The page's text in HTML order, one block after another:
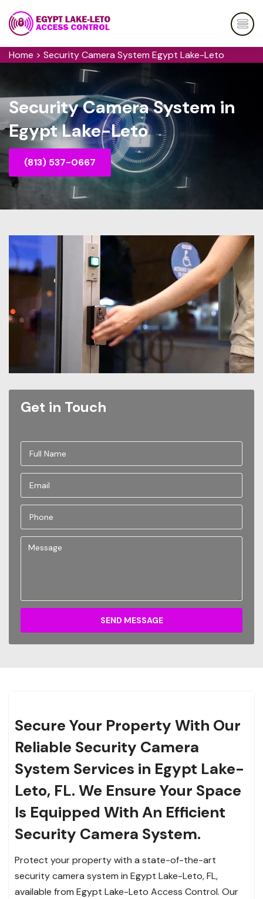
Home > Security Camera System Egypt Lake-Leto
Security Camera System in
Egypt Lake-Leto
(813) 537-0667
Get in Touch
SEND MESSAGE
Secure Your Property With Our
Reliable Security Camera
System Services in Egypt Lake-
Leto, FL. We Ensure Your Space
Is Equipped With An Efficient
Security Camera System.
Protect your property with a state-of-the-art
security camera system in Egypt Lake-Leto, FL,
available from Egypt Lake-Leto Access Control. Our